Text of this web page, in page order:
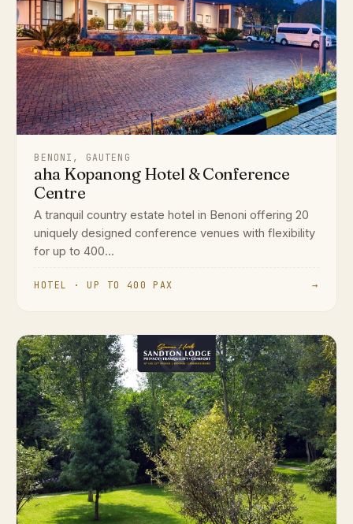
BENONI, GAUTENG
aha Kopanong Hotel & Conference
Centre
A tranquil country estate hotel in Benoni offering 20
uniquely designed conference venues with flexibility
for up to 400...
HOTEL · UP TO 400 PAX →